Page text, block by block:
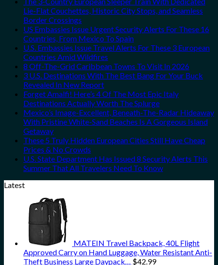
Lie-Flat Couchettes, Historic City Stops, and Seamless
Border Crossings
US Embassies Issue Urgent Security Alerts For These 16
Countries, From Mexico To Spain
U.S. Embassies Issue Travel Alerts For These 3 European
Countries Amid Wildfires
8 Off-The-Grid Caribbean Towns To Visit In 2026
3 U.S. Destinations With The Best Bang For Your Buck
Revealed In New Report
Forget Amalfi! Here’s 4 Of The Most Epic Italy
Destinations Actually Worth The Splurge
Mexico’s Image-Excellent, Beneath-The-Radar Hideaway
With Pristine White-Sand Beaches Is A Gorgeous Island
Getaway
These 5 Truly Hidden European Cities Still Have Cheap
Prices & No Crowds
U.S. State Department Has Issued 8 Security Alerts This
Summer That All Travelers Need To Know
Latest
MATEIN Travel Backpack, 40L Flight
Approved Carry on Hand Luggage, Water Resistant Anti-
Theft Business Large Daypack…
$42.99